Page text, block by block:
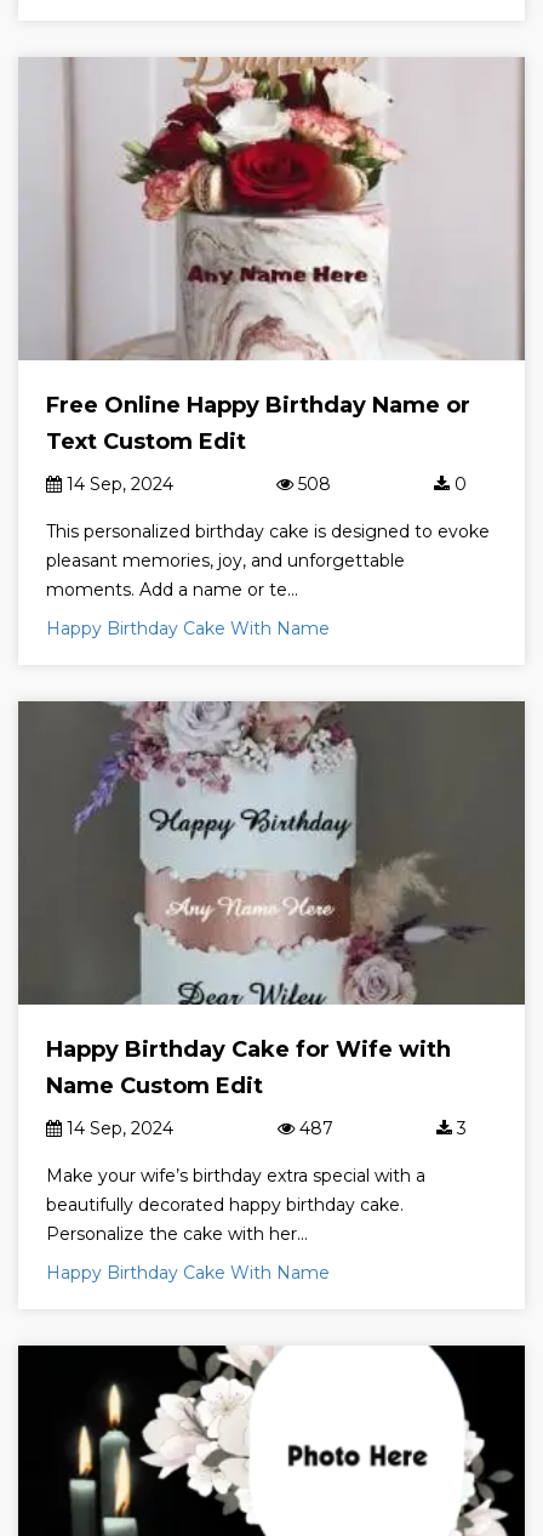
Free Online Happy Birthday Name or
Text Custom Edit
14 Sep, 2024 508 0
This personalized birthday cake is designed to evoke
pleasant memories, joy, and unforgettable
moments. Add a name or te...
Happy Birthday Cake With Name
Happy Birthday Cake for Wife with
Name Custom Edit
14 Sep, 2024 487 3
Make your wife’s birthday extra special with a
beautifully decorated happy birthday cake.
Personalize the cake with her...
Happy Birthday Cake With Name